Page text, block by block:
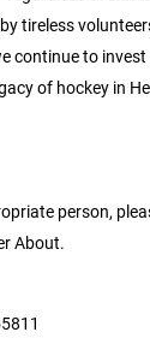
tireless
continue to
of hockey in
person,
About.